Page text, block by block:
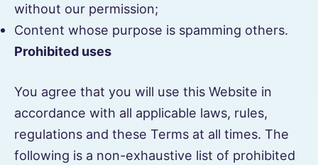
without our permission;
Content whose purpose is spamming others.
Prohibited uses
You agree that you will use this Website in
accordance with all applicable laws, rules,
regulations and these Terms at all times. The
following is a non-exhaustive list of prohibited